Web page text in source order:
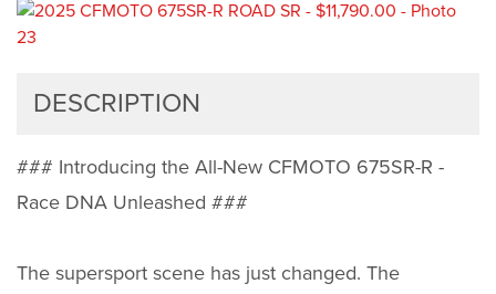
DESCRIPTION
### Introducing the All-New CFMOTO 675SR-R -
Race DNA Unleashed ###
The supersport scene has just changed. The